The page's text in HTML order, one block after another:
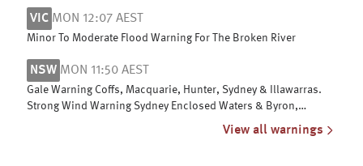
VIC MON 12:07 AEST
Minor To Moderate Flood Warning For The Broken River
NSW MON 11:50 AEST
Gale Warning Coffs, Macquarie, Hunter, Sydney & Illawarras.
Strong Wind Warning Sydney Enclosed Waters & Byron,
View all warnings